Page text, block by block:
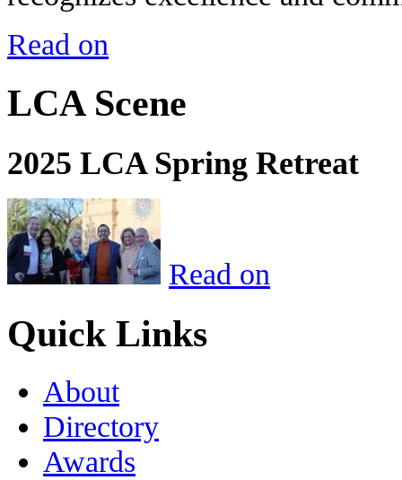
Read on
LCA Scene
2025 LCA Spring Retreat
Read on
Quick Links
About
Directory
Awards